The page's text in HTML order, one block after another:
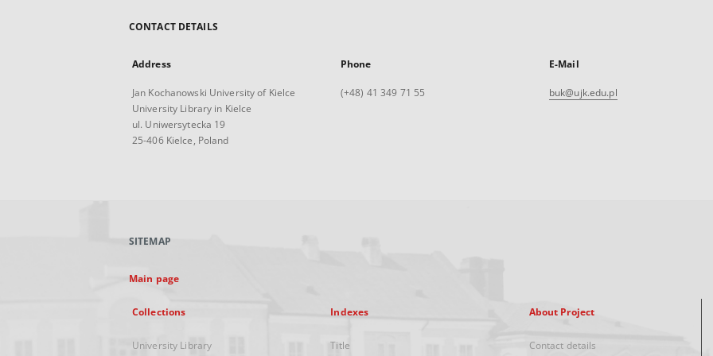
CONTACT DETAILS
Address
Jan Kochanowski University of Kielce
University Library in Kielce
ul. Uniwersytecka 19
25-406 Kielce, Poland
Phone
(+48) 41 349 71 55
E-Mail
buk@ujk.edu.pl
SITEMAP
Main page
Collections
University Library
Indexes
Title
About Project
Contact details